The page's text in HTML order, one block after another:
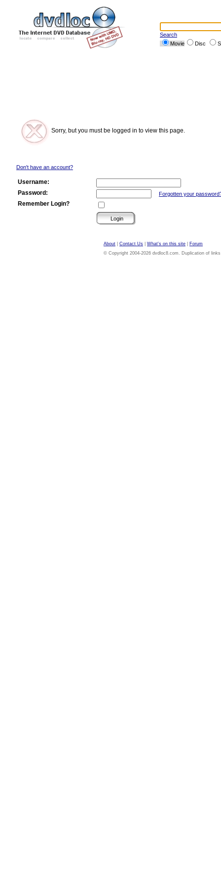
Search
Movie
Disc
Sorry, but you must be logged in to view this page.
Don't have an account?
Username:
Password:
Forgotten your
Remember Login?
About Contact Us What's on this site
Forum
© Copyright 2004-2026 dvdloc8.com. Duplication of